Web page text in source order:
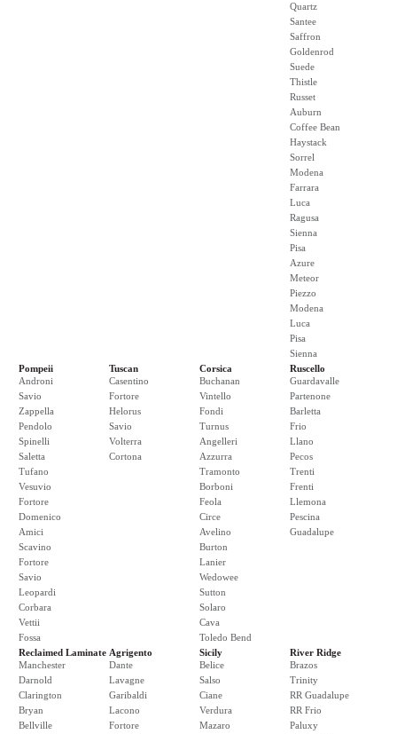
Quartz
Santee
Saffron
Goldenrod
Suede
Thistle
Russet
Auburn
Coffee Bean
Haystack
Sorrel
Modena
Farrara
Luca
Ragusa
Sienna
Pisa
Azure
Meteor
Piezzo
Modena
Luca
Pisa
Sienna
Pompeii
Androni
Savio
Zappella
Pendolo
Spinelli
Saletta
Tufano
Vesuvio
Fortore
Domenico
Amici
Scavino
Fortore
Savio
Leopardi
Corbara
Vettii
Fossa
Tuscan
Casentino
Fortore
Helorus
Savio
Volterra
Cortona
Corsica
Buchanan
Vintello
Fondi
Turnus
Angelleri
Azzurra
Tramonto
Borboni
Feola
Circe
Avelino
Burton
Lanier
Wedowee
Sutton
Solaro
Cava
Toledo Bend
Ruscello
Guardavalle
Partenone
Barletta
Frio
Llano
Pecos
Trenti
Frenti
Llemona
Pescina
Guadalupe
Reclaimed Laminate
Manchester
Darnold
Clarington
Bryan
Bellville
Agrigento
Dante
Lavagne
Garibaldi
Lacono
Fortore
Sicily
Belice
Salso
Ciane
Verdura
Mazaro
River Ridge
Brazos
Trinity
RR Guadalupe
RR Frio
Paluxy